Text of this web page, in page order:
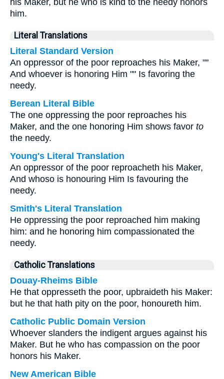
his Maker, but he who is kind to the needy honors
him.
Literal Translations
Literal Standard Version
An oppressor of the poor reproaches his Maker, ""
And whoever is honoring Him "" Is favoring the
needy.
Berean Literal Bible
The one oppressing the poor reproaches his
Maker, and the one honoring Him shows favor to
the needy.
Young's Literal Translation
An oppressor of the poor reproacheth his Maker,
And whoso is honouring Him Is favouring the
needy.
Smith's Literal Translation
He oppressing the poor reproached him making
him: and he honoring him compassionated the
needy.
Catholic Translations
Douay-Rheims Bible
He that oppresseth the poor, upbraideth his Maker:
but he that hath pity on the poor, honoureth him.
Catholic Public Domain Version
Whoever slanders the indigent argues against his
Maker. But he who has compassion on the poor
honors his Maker.
New American Bible